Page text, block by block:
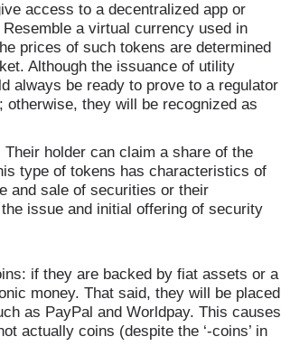
access to a decentralized app or
a virtual currency used in
prices of such tokens are determined
Although the issuance of utility
always be ready to prove to a regulator
they will be recognized as
Their holder can claim a share of the
type of tokens has characteristics of
and sale of securities or their
issue and initial offering of security
if they are backed by fiat assets or a
money. That said, they will be placed
as PayPal and Worldpay. This causes
actually coins (despite the ‘-coins’ in